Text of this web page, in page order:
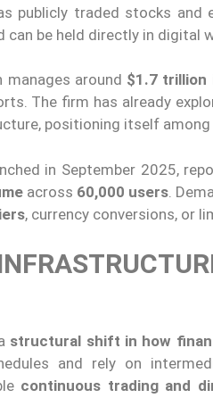
publicly traded stocks and
can be held directly in digital
manages around $1.7 trillion
The firm has already
positioning itself among
in September 2025,
across 60,000 users .
, currency conversions, or
structural shift in how
and rely on
continuous trading and